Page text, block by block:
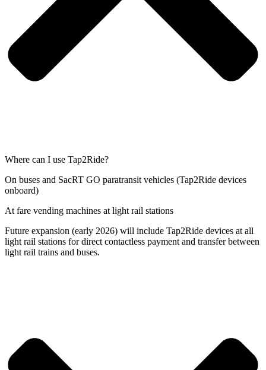
Where can I use Tap2Ride?
On buses and SacRT GO paratransit vehicles (Tap2Ride devices
onboard)
At fare vending machines at light rail stations
Future expansion (early 2026) will include Tap2Ride devices at all
light rail stations for direct contactless payment and transfer between
light rail trains and buses.